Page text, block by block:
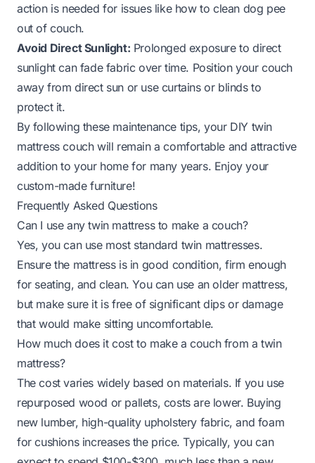
action is needed for issues like how to clean dog pee
out of couch.
Avoid Direct Sunlight: Prolonged exposure to direct
sunlight can fade fabric over time. Position your couch
away from direct sun or use curtains or blinds to
protect it.
By following these maintenance tips, your DIY twin
mattress couch will remain a comfortable and attractive
addition to your home for many years. Enjoy your
custom-made furniture!
Frequently Asked Questions
Can I use any twin mattress to make a couch?
Yes, you can use most standard twin mattresses.
Ensure the mattress is in good condition, firm enough
for seating, and clean. You can use an older mattress,
but make sure it is free of significant dips or damage
that would make sitting uncomfortable.
How much does it cost to make a couch from a twin
mattress?
The cost varies widely based on materials. If you use
repurposed wood or pallets, costs are lower. Buying
new lumber, high-quality upholstery fabric, and foam
for cushions increases the price. Typically, you can